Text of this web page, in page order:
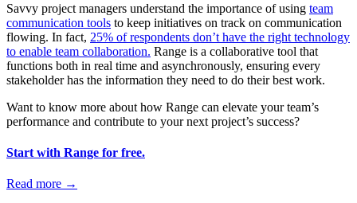
Savvy project managers understand the importance of using team
communication tools to keep initiatives on track on communication
flowing. In fact, 25% of respondents don’t have the right technology
to enable team collaboration. Range is a collaborative tool that
functions both in real time and asynchronously, ensuring every
stakeholder has the information they need to do their best work.
Want to know more about how Range can elevate your team’s
performance and contribute to your next project’s success?
Start with Range for free.
Read more →